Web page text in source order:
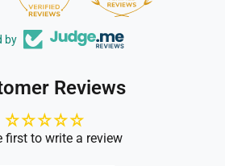
by
Reviews
first to write a review